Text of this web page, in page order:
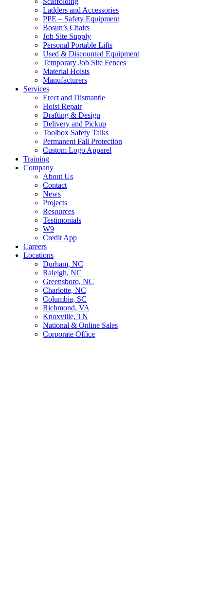
Ladders and Accessories
PPE – Safety Equipment
Bosun’s Chairs
Job Site Supply
Personal Portable Lifts
Used & Discounted Equipment
Temporary Job Site Fences
Material Hoists
Manufacturers
Services
Erect and Dismantle
Hoist Repair
Drafting & Design
Delivery and Pickup
Toolbox Safety Talks
Permanent Fall Protection
Custom Logo Apparel
Training
Company
About Us
Contact
News
Projects
Resources
Testimonials
W9
Credit App
Careers
Locations
Durham, NC
Raleigh, NC
Greensboro, NC
Charlotte, NC
Columbia, SC
Richmond, VA
Knoxville, TN
National & Online Sales
Corporate Office